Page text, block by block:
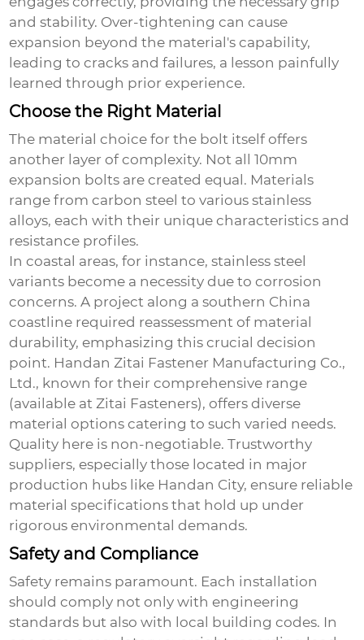
and stability. Over-tightening can cause
expansion beyond the material's capability,
leading to cracks and failures, a lesson painfully
learned through prior experience.
Choose the Right Material
The material choice for the bolt itself offers
another layer of complexity. Not all 10mm
expansion bolts are created equal. Materials
range from carbon steel to various stainless
alloys, each with their unique characteristics and
resistance profiles.
In coastal areas, for instance, stainless steel
variants become a necessity due to corrosion
concerns. A project along a southern China
coastline required reassessment of material
durability, emphasizing this crucial decision
point. Handan Zitai Fastener Manufacturing Co.,
Ltd., known for their comprehensive range
(available atZitai Fasteners), offers diverse
material options catering to such varied needs.
Quality here is non-negotiable. Trustworthy
suppliers, especially those located in major
production hubs like Handan City, ensure reliable
material specifications that hold up under
rigorous environmental demands.
Safety and Compliance
Safety remains paramount. Each installation
should comply not only with engineering
standards but also with local building codes. In